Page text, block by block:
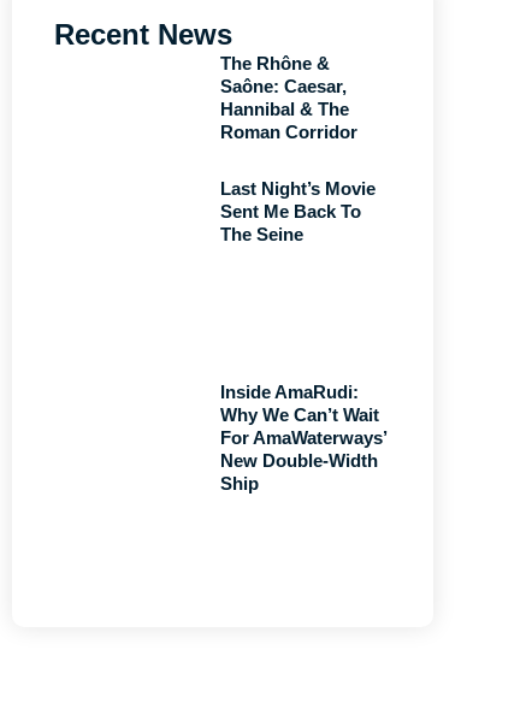
Recent News
The Rhône &
Saône: Caesar,
Hannibal & The
Roman Corridor
Last Night’s Movie
Sent Me Back To
The Seine
Inside AmaRudi:
Why We Can’t Wait
For AmaWaterways’
New Double-Width
Ship